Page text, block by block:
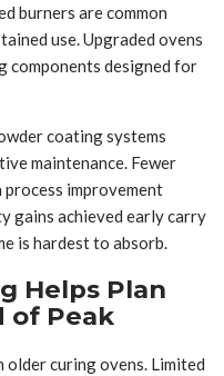
burners are common
use. Upgraded ovens
components designed for
coating systems
maintenance. Fewer
improvement
gains achieved early carry
is hardest to absorb.
Helps Plan
of Peak
curing ovens. Limited